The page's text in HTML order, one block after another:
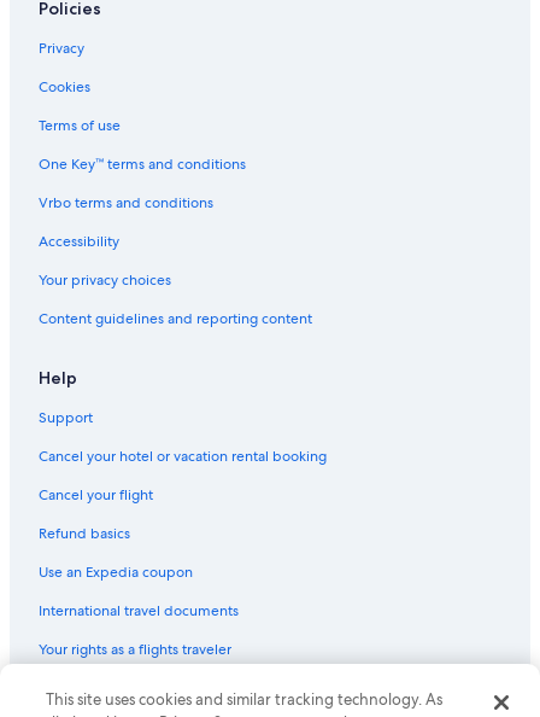
Policies
Privacy
Cookies
Terms of use
One Key™ terms and conditions
Vrbo terms and conditions
Accessibility
Your privacy choices
Content guidelines and reporting content
Help
Support
Cancel your hotel or vacation rental booking
Cancel your flight
Refund basics
Use an Expedia coupon
International travel documents
Your rights as a flights traveler
© 2026 Expedia, Inc., an Expedia Group company. All rights reserved.
This site uses cookies and similar tracking technology. As